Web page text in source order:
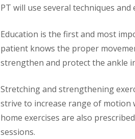
PT will use several techniques
Education is the first and most
patient knows the proper
strengthen and protect the ankle
Stretching and strengthening
strive to increase range of motion
home exercises are also
sessions.